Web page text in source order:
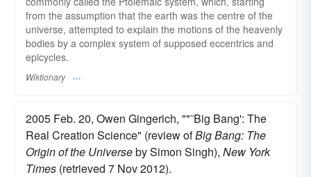
from the assumption that the earth was the centre of the
universe, attempted to explain the motions of the heavenly
bodies by a complex system of supposed eccentrics and
epicycles.
Wiktionary
2005 Feb. 20, Owen Gingerich, ""˜Big Bang': The
Real Creation Science" (review ofBig Bang: The
Origin of the Universeby Simon Singh), New York
Times (retrieved 7 Nov 2012).